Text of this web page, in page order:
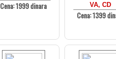
Cena: 1999 dinara
VA, CD
Cena: 1399